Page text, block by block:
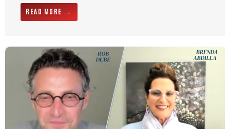
Read More →